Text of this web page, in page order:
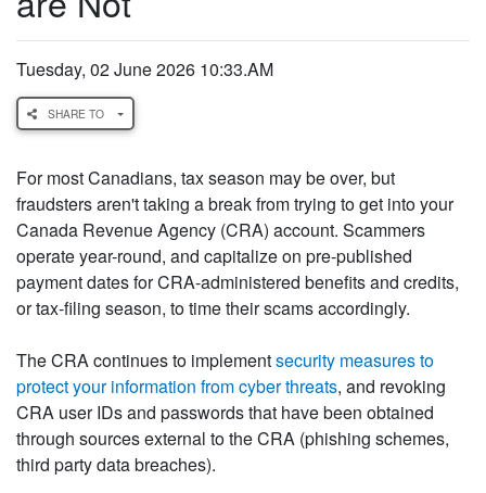
Tuesday, 02 June 2026 10:33.AM
SHARE TO
For most Canadians, tax season may be over, but
fraudsters aren't taking a break from trying to get into your
Canada Revenue Agency (CRA) account. Scammers
operate year-round, and capitalize on pre-published
payment dates for CRA-administered benefits and credits,
or tax-filing season, to time their scams accordingly.
The CRA continues to implementsecurity measures to
protect your information from cyber threats, and revoking
CRA user IDs and passwords that have been obtained
through sources external to the CRA (phishing schemes,
third party data breaches).